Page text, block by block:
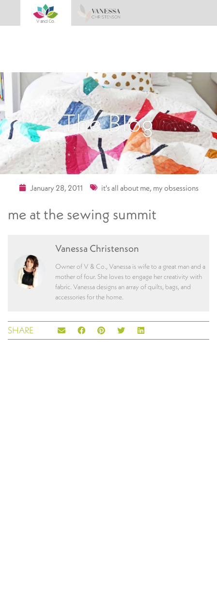
The Blog
January 28, 2011 it's all about me, my obsessions
me at the sewing summit
Vanessa Christenson
Owner of V & Co., Vanessa is wife to a great man and a
mother of four. She loves to engage her creativity with
fabric. Vanessa designs an array of quilts, bags, and
accessories for the home.
SHARE